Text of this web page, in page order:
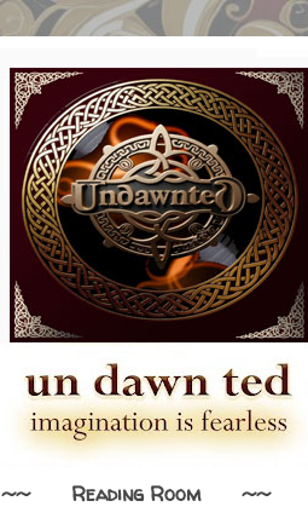
~~ Reading Room ~~